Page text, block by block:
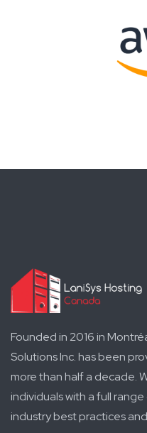
Founded in 2016 in
Solutions Inc. has been
more than half a decade.
individuals with a full
industry best practices